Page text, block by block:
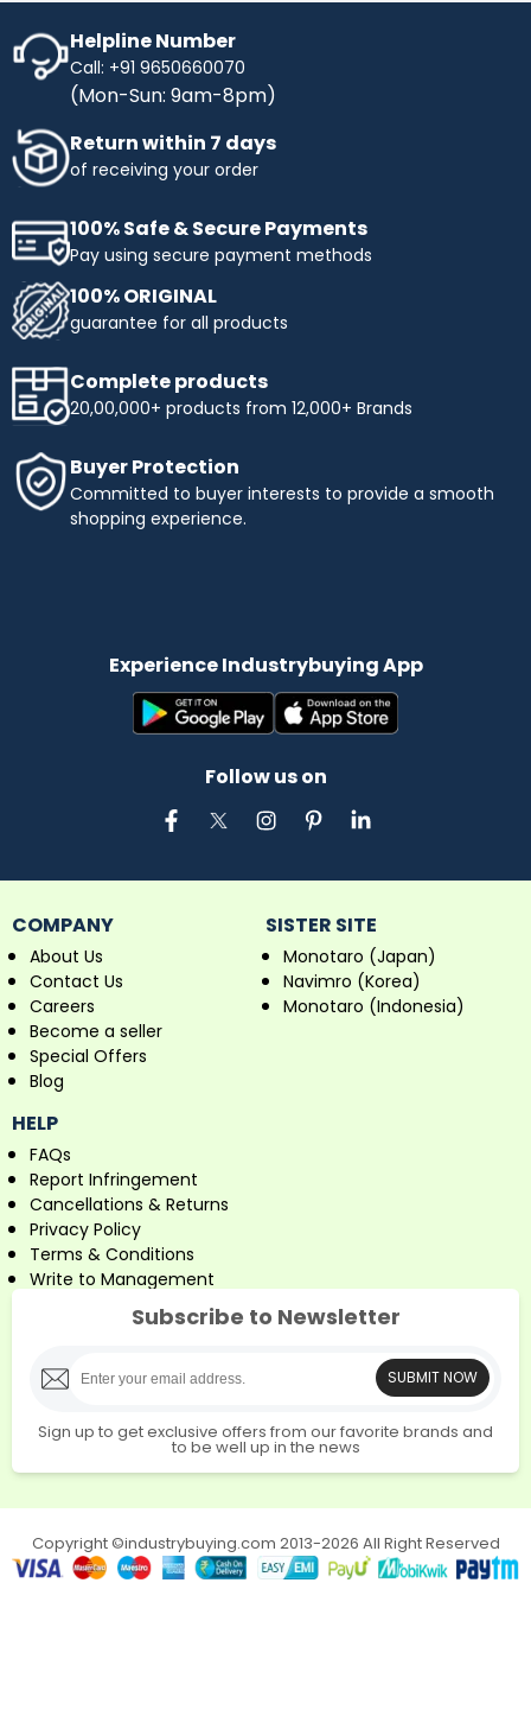
Helpline Number
Call: +91 9650660070
(Mon-Sun: 9am-8pm)
Return within 7 days
of receiving your order
100% Safe & Secure Payments
Pay using secure payment methods
100% ORIGINAL
guarantee for all products
Complete products
20,00,000+ products from 12,000+ Brands
Buyer Protection
Committed to buyer interests to provide a smooth
shopping experience.
Experience Industrybuying App
Follow us on
COMPANY
About Us
Contact Us
Careers
Become a seller
Special Offers
Blog
SISTER SITE
Monotaro (Japan)
Navimro (Korea)
Monotaro (Indonesia)
HELP
FAQs
Report Infringement
Cancellations & Returns
Privacy Policy
Terms & Conditions
Write to Management
Subscribe to Newsletter
SUBMIT NOW
Sign up to get exclusive offers from our favorite brands and
to be well up in the news
Copyright ©industrybuying.com 2013-2026 All Right Reserved